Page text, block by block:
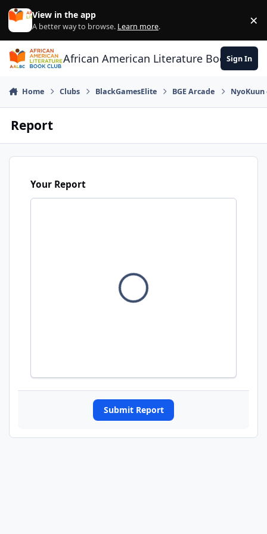
Skip to content
View in the app
A better way to browse. Learn more. ×
African American Literature Book Club
Sign In
Home Clubs BlackGamesElite BGE Arcade NyoKuun
Report
Your Report
Submit Report